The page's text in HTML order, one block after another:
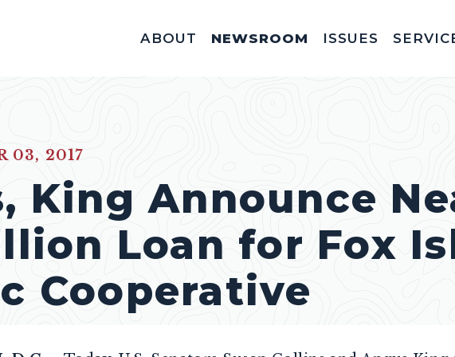
ABOUT NEWSROOM ISSUES
03, 2017
King Announce
Loan for Fox
Cooperative